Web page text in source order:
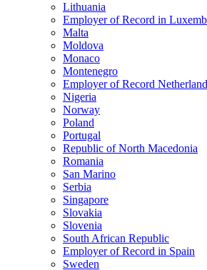
Lithuania
Employer of Record in
Malta
Moldova
Monaco
Montenegro
Employer of Record
Nigeria
Norway
Poland
Portugal
Republic of North Macedonia
Romania
San Marino
Serbia
Singapore
Slovakia
Slovenia
South African Republic
Employer of Record in Spain
Sweden